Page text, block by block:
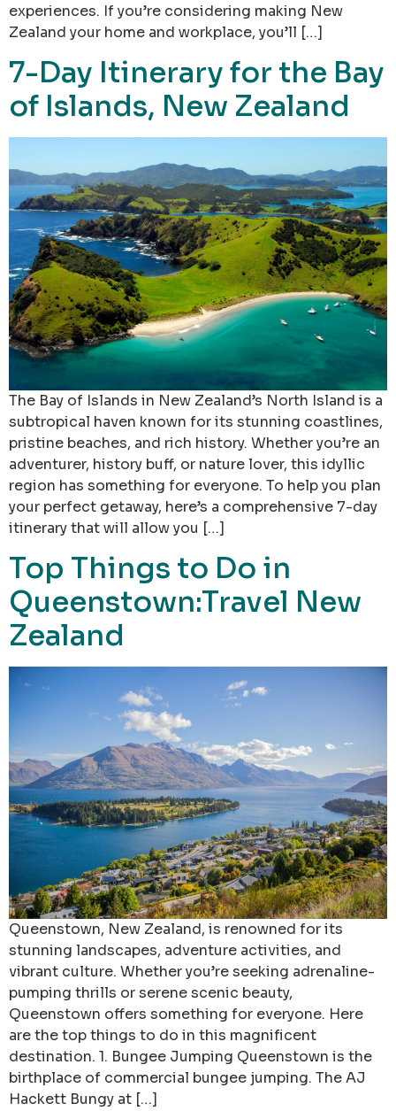
experiences. If you’re considering making New
Zealand your home and workplace, you’ll […]
7-Day Itinerary for the Bay
of Islands, New Zealand
The Bay of Islands in New Zealand’s North Island is a
subtropical haven known for its stunning coastlines,
pristine beaches, and rich history. Whether you’re an
adventurer, history buff, or nature lover, this idyllic
region has something for everyone. To help you plan
your perfect getaway, here’s a comprehensive 7-day
itinerary that will allow you […]
Top Things to Do in
Queenstown:Travel New
Zealand
Queenstown, New Zealand, is renowned for its
stunning landscapes, adventure activities, and
vibrant culture. Whether you’re seeking adrenaline-
pumping thrills or serene scenic beauty,
Queenstown offers something for everyone. Here
are the top things to do in this magnificent
destination. 1. Bungee Jumping Queenstown is the
birthplace of commercial bungee jumping. The AJ
Hackett Bungy at […]